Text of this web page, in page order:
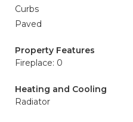
Curbs
Paved
Property Features
Fireplace: 0
Heating and Cooling
Radiator